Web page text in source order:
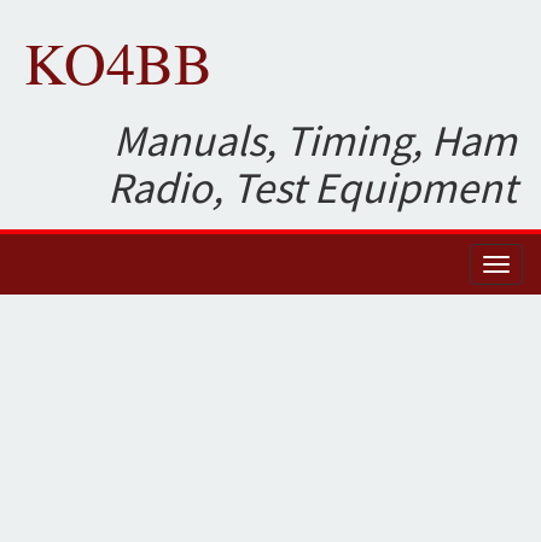
KO4BB
Manuals, Timing, Ham
Radio, Test Equipment